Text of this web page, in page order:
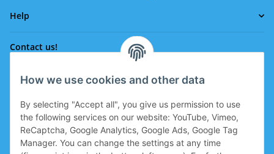
How we use cookies and other data
By selecting "Accept all", you give us permission to use
the following services on our website: YouTube, Vimeo,
ReCaptcha, Google Analytics, Google Ads, Google Tag
Manager. You can change the settings at any time
Help
Contact us!
Phone:
office@eissport.at
Member of the WKO